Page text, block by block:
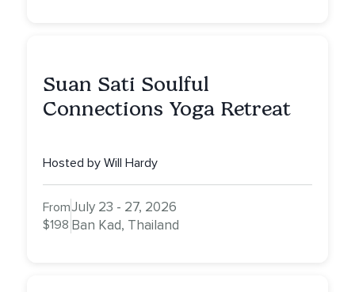
Suan Sati Soulful
Connections Yoga Retreat
Hosted by Will Hardy
From
$198
July 23 - 27, 2026
Ban Kad, Thailand